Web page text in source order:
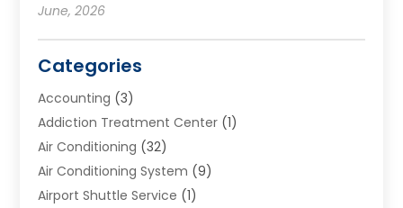
June, 2026
Categories
Accounting (3)
Addiction Treatment Center (1)
Air Conditioning (32)
Air Conditioning System (9)
Airport Shuttle Service (1)